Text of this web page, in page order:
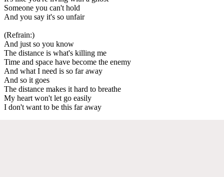
Someone you can't hold
And you say it's so unfair
(Refrain:)
And just so you know
The distance is what's killing me
Time and space have become the enemy
And what I need is so far away
And so it goes
The distance makes it hard to breathe
My heart won't let go easily
I don't want to be this far away